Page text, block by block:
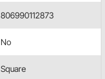
806990112873
No
Square